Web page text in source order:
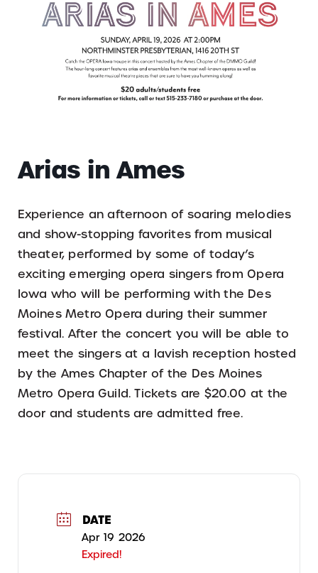
Arias in Ames
Experience an afternoon of soaring melodies
and show-stopping favorites from musical
theater, performed by some of today’s
exciting emerging opera singers from Opera
Iowa who will be performing with the Des
Moines Metro Opera during their summer
festival. After the concert you will be able to
meet the singers at a lavish reception hosted
by the Ames Chapter of the Des Moines
Metro Opera Guild. Tickets are $20.00 at the
door and students are admitted free.
DATE
Apr 19 2026
Expired!